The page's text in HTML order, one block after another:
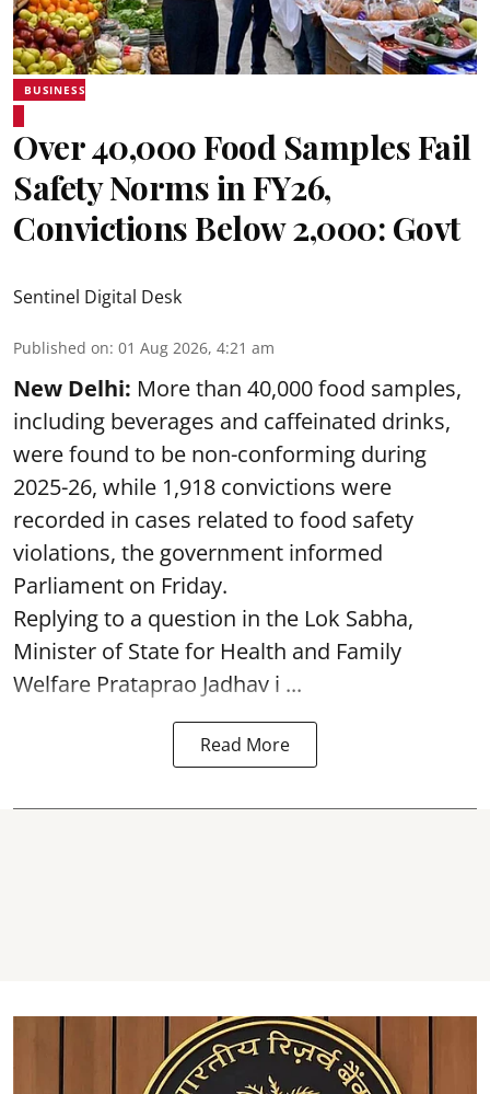
BUSINESS
Over 40,000 Food Samples Fail
Safety Norms in FY26,
Convictions Below 2,000: Govt
Sentinel Digital Desk
Published on: 01 Aug 2026, 4:21 am
New Delhi: More than 40,000 food samples,
including beverages and caffeinated drinks,
were found to be non-conforming during
2025-26, while 1,918 convictions were
recorded in cases related to food safety
violations, the government informed
Parliament on Friday.
Replying to a question in the Lok Sabha,
Minister of State for Health and Family
Welfare Prataprao Jadhav i ...
Read More